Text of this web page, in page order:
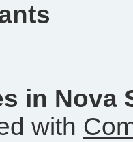
in Nova
with